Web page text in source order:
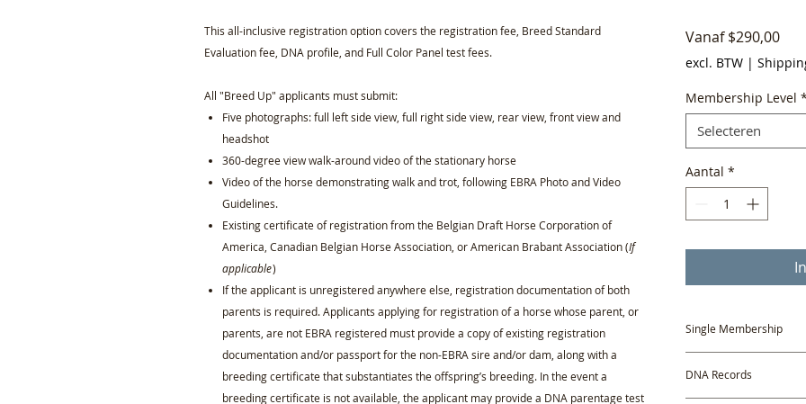
This all-inclusive registration option covers the registration fee, Breed Standard
Evaluation fee, DNA profile, and Full Color Panel test fees.
All "Breed Up" applicants must submit:
Five photographs: full left side view, full right side view, rear view, front view and
headshot
360-degree view walk-around video of the stationary horse
Video of the horse demonstrating walk and trot, following EBRA Photo and Video
Guidelines.
Existing certificate of registration from the Belgian Draft Horse Corporation of
America, Canadian Belgian Horse Association, or American Brabant Association (If
applicable)
If the applicant is unregistered anywhere else, registration documentation of both
parents is required. Applicants applying for registration of a horse whose parent, or
parents, are not EBRA registered must provide a copy of existing registration
documentation and/or passport for the non-EBRA sire and/or dam, along with a
breeding certificate that substantiates the offspring’s breeding. In the event a
breeding certificate is not available, the applicant may provide a DNA parentage test
Vanaf$290,00
excl. BTW |
Membership Level *
Selecteren
Aantal *
Single Membership
new, non-members
Profile.
DNA Records